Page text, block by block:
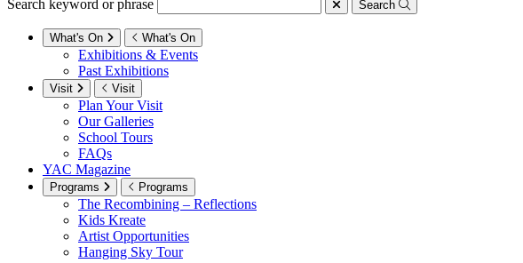
Search keyword or phrase
Search
What's On What's On
Exhibitions & Events
Past Exhibitions
Visit Visit
Plan Your Visit
Our Galleries
School Tours
FAQs
YAC Magazine
Programs Programs
The Recombining – Reflections
Kids Kreate
Artist Opportunities
Hanging Sky Tour